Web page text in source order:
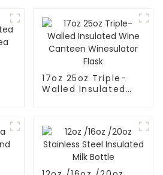
17oz 25oz Triple-
Walled Insulated